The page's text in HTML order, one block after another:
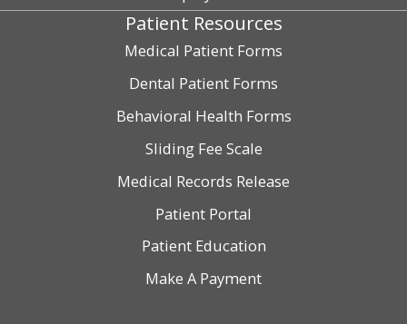
Patient Resources
Medical Patient Forms
Dental Patient Forms
Behavioral Health Forms
Sliding Fee Scale
Medical Records Release
Patient Portal
Patient Education
Make A Payment